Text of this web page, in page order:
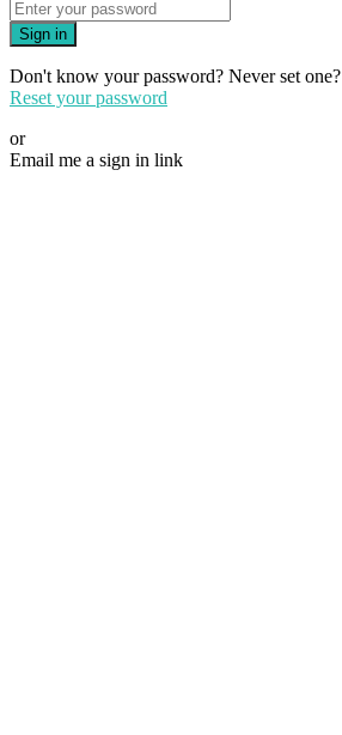
Sign in
Don't know your password? Never set one?
Reset your password
or
Email me a sign in link